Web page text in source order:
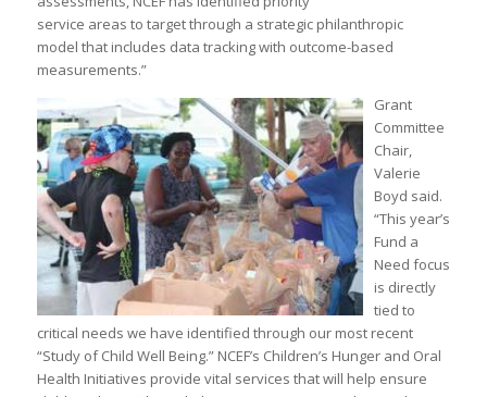
service areas to target through a strategic philanthropic
model that includes data tracking with outcome-based
measurements.”
Grant
Committee
Chair,
Valerie
Boyd said.
“This year’s
Fund a
Need focus
is directly
tied to
critical needs we have identified through our most recent
“Study of Child Well Being.” NCEF’s Children’s Hunger and Oral
Health Initiatives provide vital services that will help ensure